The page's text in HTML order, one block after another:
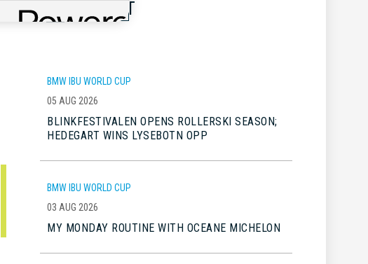
LATEST
BMW IBU WORLD CUP
05 AUG 2026
BLINKFESTIVALEN OPENS ROLLERSKI SEASON;
HEDEGART WINS LYSEBOTN OPP
BMW IBU WORLD CUP
03 AUG 2026
MY MONDAY ROUTINE WITH OCEANE MICHELON